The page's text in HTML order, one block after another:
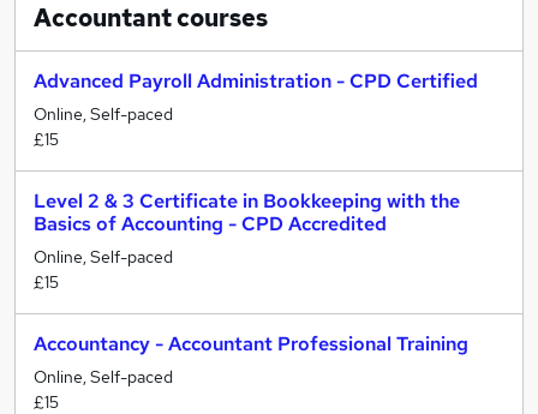
Accountantcourses
Advanced Payroll Administration - CPD Certified
Online, Self-paced
£15
Level 2 & 3 Certificate in Bookkeeping with the
Basics of Accounting - CPD Accredited
Online, Self-paced
£15
Accountancy - Accountant Professional Training
Online, Self-paced
£15